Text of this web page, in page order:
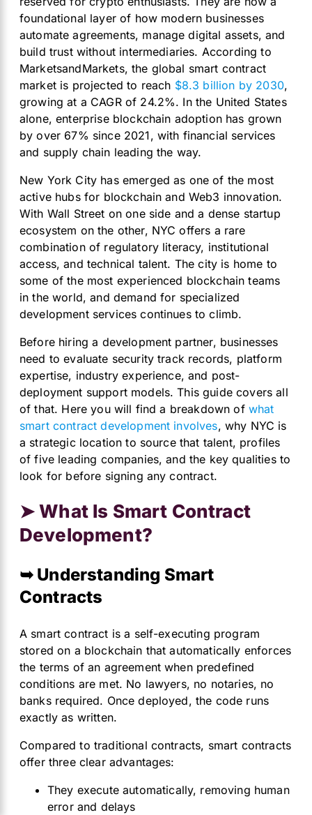
foundational layer of how modern businesses
automate agreements, manage digital assets, and
build trust without intermediaries. According to
MarketsandMarkets, the global smart contract
market is projected to reach $8.3 billion by 2030,
growing at a CAGR of 24.2%. In the United States
alone, enterprise blockchain adoption has grown
by over 67% since 2021, with financial services
and supply chain leading the way.
New York City has emerged as one of the most
active hubs for blockchain and Web3 innovation.
With Wall Street on one side and a dense startup
ecosystem on the other, NYC offers a rare
combination of regulatory literacy, institutional
access, and technical talent. The city is home to
some of the most experienced blockchain teams
in the world, and demand for specialized
development services continues to climb.
Before hiring a development partner, businesses
need to evaluate security track records, platform
expertise, industry experience, and post-
deployment support models. This guide covers all
of that. Here you will find a breakdown of what
smart contract development involves, why NYC is
a strategic location to source that talent, profiles
of five leading companies, and the key qualities to
look for before signing any contract.
➤ What Is Smart Contract
Development?
➥ Understanding Smart
Contracts
A smart contract is a self-executing program
stored on a blockchain that automatically enforces
the terms of an agreement when predefined
conditions are met. No lawyers, no notaries, no
banks required. Once deployed, the code runs
exactly as written.
Compared to traditional contracts, smart contracts
offer three clear advantages:
They execute automatically, removing human
error and delays